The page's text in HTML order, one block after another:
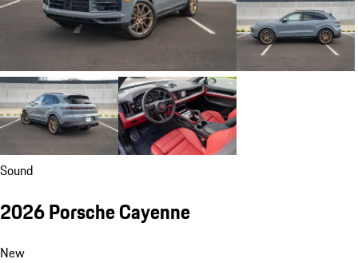
Sound
2026 Porsche Cayenne
New